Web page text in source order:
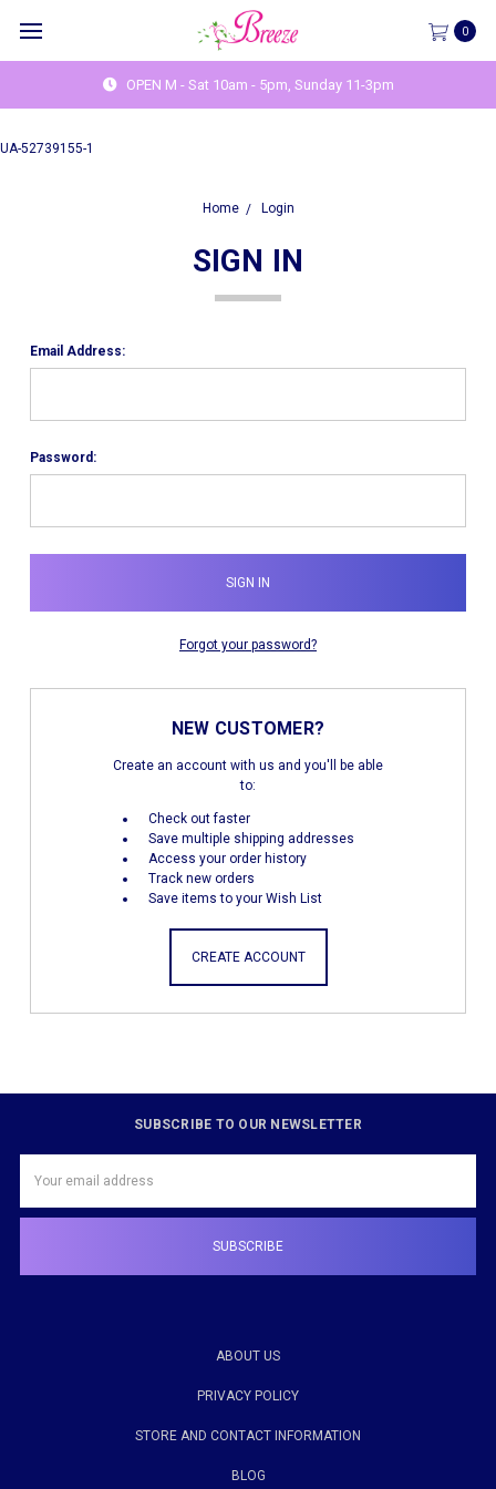
UA-52739155-1
0
OPEN M - Sat 10am - 5pm, Sunday 11-3pm
Home Login
SIGN IN
Email Address:
Password:
Forgot your password?
NEW CUSTOMER?
Create an account with us and you'll be able
to:
Check out faster
Save multiple shipping addresses
Access your order history
Track new orders
Save items to your Wish List
CREATE ACCOUNT
SUBSCRIBE TO OUR NEWSLETTER
Address
ABOUT US
PRIVACY POLICY
STORE AND CONTACT INFORMATION
BLOG